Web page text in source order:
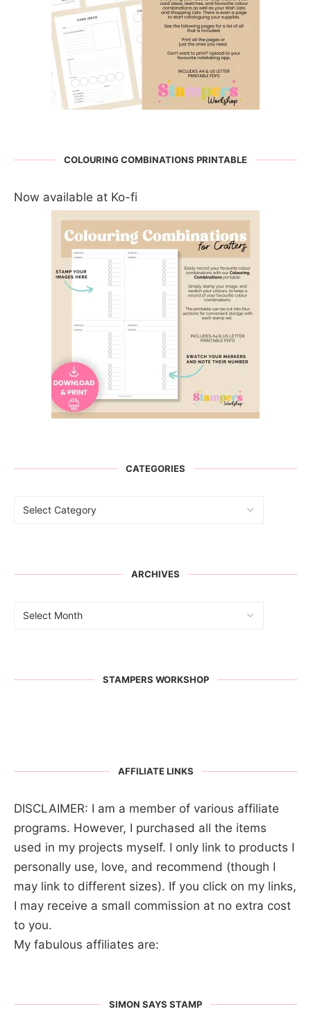
COLOURING COMBINATIONS PRINTABLE
Now available at Ko-fi
CATEGORIES
ARCHIVES
STAMPERS WORKSHOP
AFFILIATE LINKS
DISCLAIMER: I am a member of various affiliate
programs. However, I purchased all the items
used in my projects myself. I only link to products I
personally use, love, and recommend (though I
may link to different sizes). If you click on my links,
I may receive a small commission at no extra cost
to you.
My fabulous affiliates are:
SIMON SAYS STAMP